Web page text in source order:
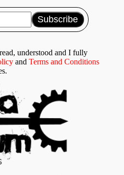
understood and I fully
and Terms and Conditions